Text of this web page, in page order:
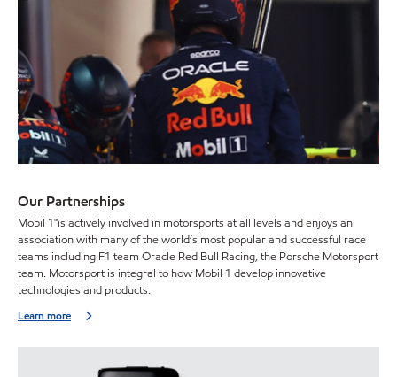
Our Partnerships
Mobil 1™is actively involved in motorsports at all levels and enjoys an
association with many of the world’s most popular and successful race
teams including F1 team Oracle Red Bull Racing, the Porsche Motorsport
team. Motorsport is integral to how Mobil 1 develop innovative
technologies and products.
Learn more